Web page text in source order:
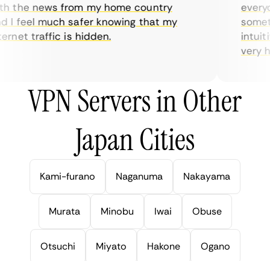
news from my home country
feel much safer knowing that my
traffic is hidden.
very
VPN Servers in Other
Japan Cities
Kami-furano Naganuma Nakayama
Murata Minobu Iwai Obuse
Otsuchi Miyato Hakone Ogano